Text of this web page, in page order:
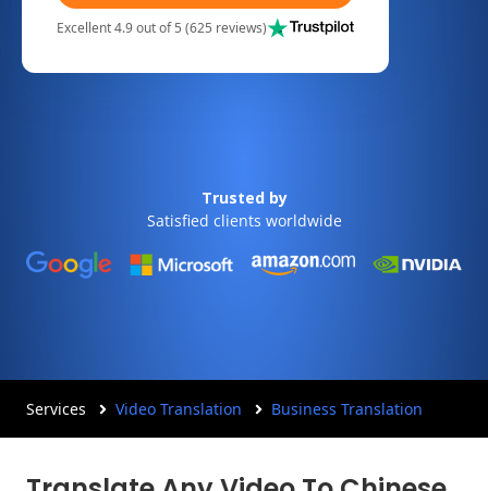
Excellent 4.9 out of 5 (625 reviews)
Trusted by
Satisfied clients worldwide
Services Video Translation Business Translation